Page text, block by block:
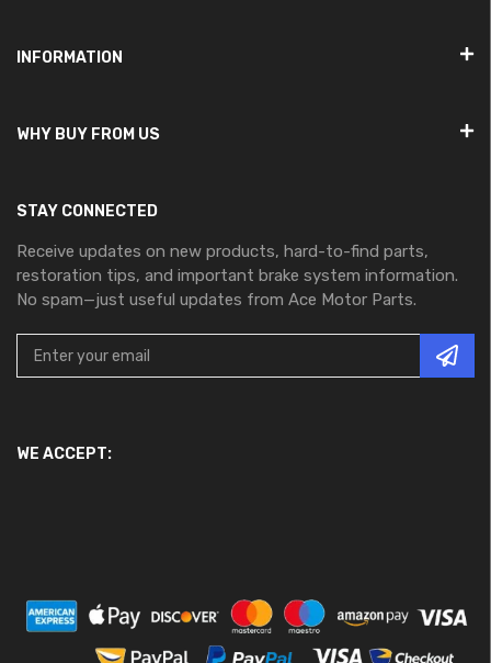
INFORMATION
WHY BUY FROM US
STAY CONNECTED
Receive updates on new products, hard-to-find parts,
restoration tips, and important brake system information.
No spam—just useful updates from Ace Motor Parts.
WE ACCEPT: